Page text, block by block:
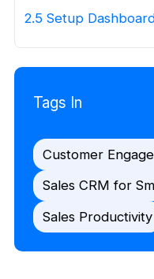
2.5 Setup
Tags In
Customer
Sales CRM for
Sales Productivity